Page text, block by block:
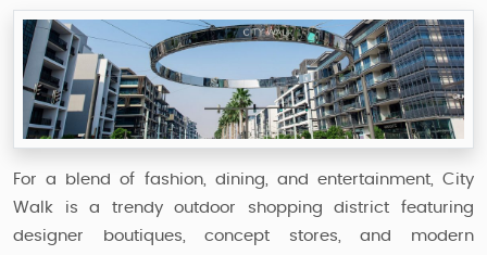
For a blend of fashion, dining, and entertainment, City
Walk is a trendy outdoor shopping district featuring
designer boutiques, concept stores, and modern